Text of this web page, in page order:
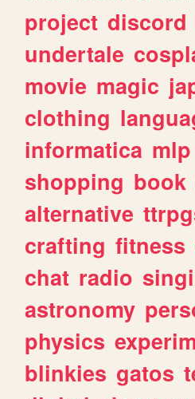
project discord
undertale
movie magic
clothing
informatica mlp
shopping book
alternative
crafting fitness
chat radio
astronomy
physics
blinkies gatos